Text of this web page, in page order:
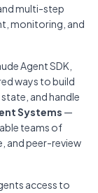
multi-step
monitoring , and
Agent SDK,
ways to build
and handle
Systems —
teams of
and peer-review
access to